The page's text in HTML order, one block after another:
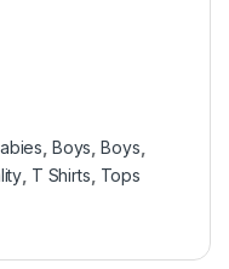
Boys ,Boys
T Shirts Tops